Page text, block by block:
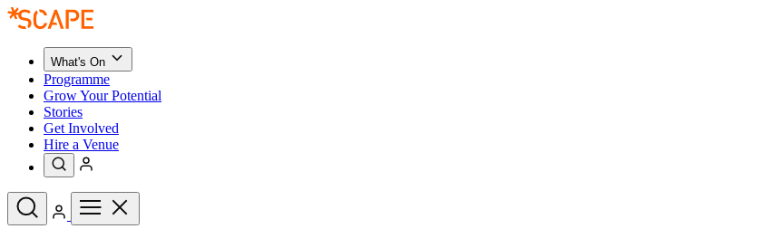
What's On
Programme
Grow Your Potential
Stories
Get Involved
Hire a Venue